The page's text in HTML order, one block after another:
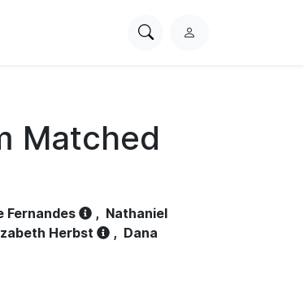
SearchL
Matched
Fernandes , Nathaniel
Herbst , Dana